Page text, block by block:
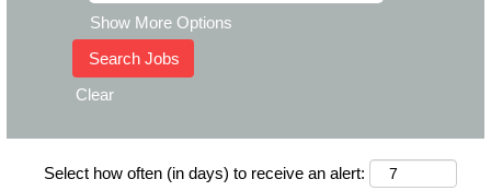
Show More Options
Clear
Select how often (in days) to receive an alert: